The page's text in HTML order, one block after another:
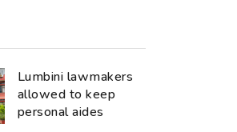
Lumbini lawmakers
allowed to keep
personal aides